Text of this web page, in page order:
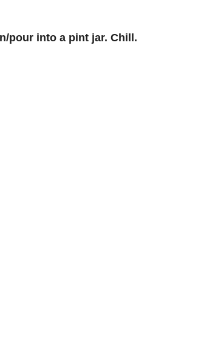
pour into a pint jar. Chill.